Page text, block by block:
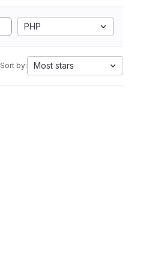
PHP
Sort by: Most stars